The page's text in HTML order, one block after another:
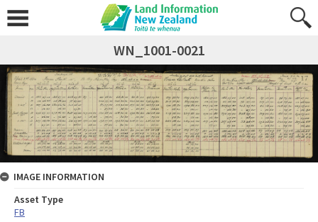
WN_1001-0021
IMAGE INFORMATION
Asset Type
FB